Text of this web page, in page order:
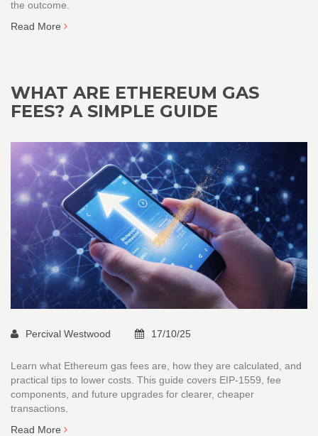
the outcome.
Read More
WHAT ARE ETHEREUM GAS
FEES? A SIMPLE GUIDE
Percival Westwood 17/10/25
Learn what Ethereum gas fees are, how they are calculated, and
practical tips to lower costs. This guide covers EIP‑1559, fee
components, and future upgrades for clearer, cheaper
transactions.
Read More